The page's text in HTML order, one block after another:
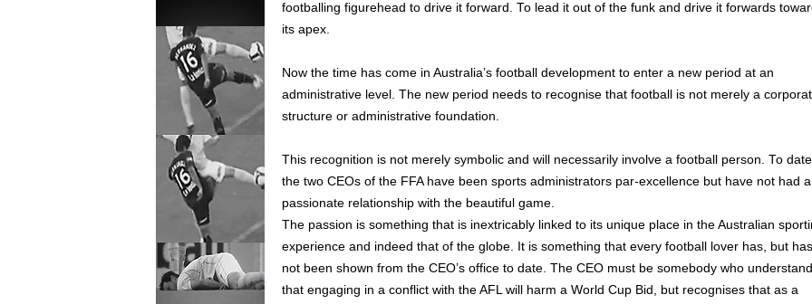
footballing figurehead to drive it forward. To lead it out of the funk and drive it forwards
its apex.
Now the time has come in Australia’s football development to enter a new period at an
administrative level. The new period needs to recognise that football is not merely a
structure or administrative foundation.
This recognition is not merely symbolic and will necessarily involve a football person. To date
the two CEOs of the FFA have been sports administrators par-excellence but have not had a
passionate relationship with the beautiful game.
The passion is something that is inextricably linked to its unique place in the Australian
experience and indeed that of the globe. It is something that every football lover has, but has
not been shown from the CEO’s office to date. The CEO must be somebody who
that engaging in a conflict with the AFL will harm a World Cup Bid, but recognises that as a